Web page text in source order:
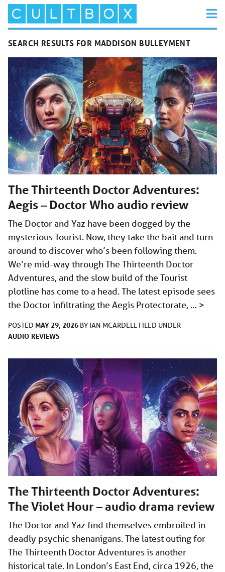
SEARCH RESULTS FOR MADDISON BULLEYMENT
The Thirteenth Doctor Adventures:
Aegis – Doctor Who audio review
The Doctor and Yaz have been dogged by the
mysterious Tourist. Now, they take the bait and turn
around to discover who’s been following them.
We’re mid-way through The Thirteenth Doctor
Adventures, and the slow build of the Tourist
plotline has come to a head. The latest episode sees
the Doctor infiltrating the Aegis Protectorate, … >
POSTED MAY 29, 2026 BY IAN MCARDELL FILED UNDER
AUDIO REVIEWS
The Thirteenth Doctor Adventures:
The Violet Hour – audio drama review
The Doctor and Yaz find themselves embroiled in
deadly psychic shenanigans. The latest outing for
The Thirteenth Doctor Adventures is another
historical tale. In London’s East End, circa 1926, the